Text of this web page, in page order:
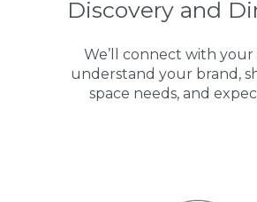
Discovery and
We’ll connect with
understand your brand,
space needs, and